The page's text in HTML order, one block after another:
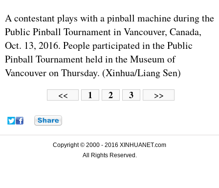
A contestant plays with a pinball machine during the
Public Pinball Tournament in Vancouver, Canada,
Oct. 13, 2016. People participated in the Public
Pinball Tournament held in the Museum of
Vancouver on Thursday. (Xinhua/Liang Sen)
<< 1 2 3 >>
Copyright © 2000 - 2016 XINHUANET.com
All Rights Reserved.